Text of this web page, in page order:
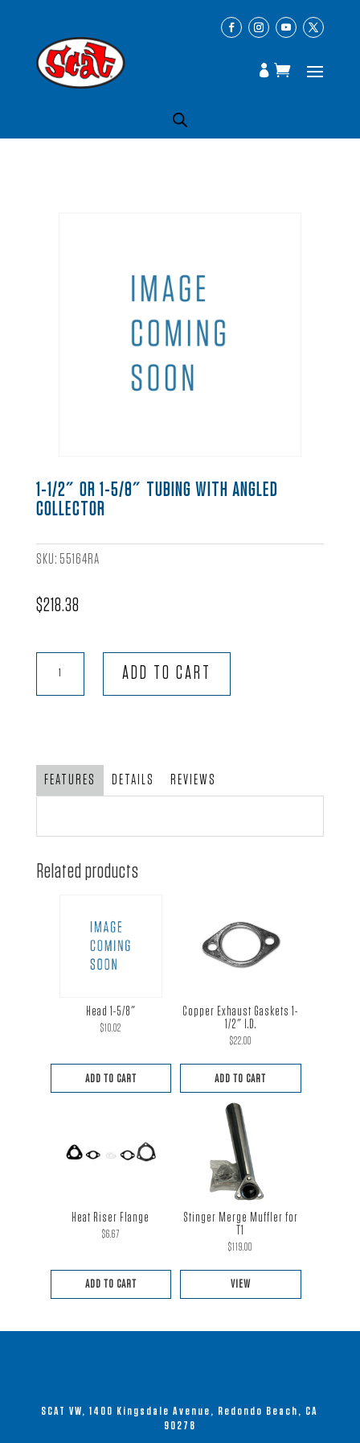
1-1/2″ OR 1-5/8″ TUBING WITH ANGLED
COLLECTOR
SKU: 55164RA
$218.38
collector
ADD TO CART
FEATURES DETAILS REVIEWS
Related products
Head 1-5/8″
$10.02
ADD TO CART
Copper Exhaust Gaskets 1-
1/2″ I.D.
$22.00
ADD TO CART
Heat Riser Flange
$6.67
ADD TO CART
Stinger Merge Muffler for
T1
$119.00
VIEW
product
The
SCAT VW, 1400 Kingsdale Avenue, Redondo Beach, CA
90278